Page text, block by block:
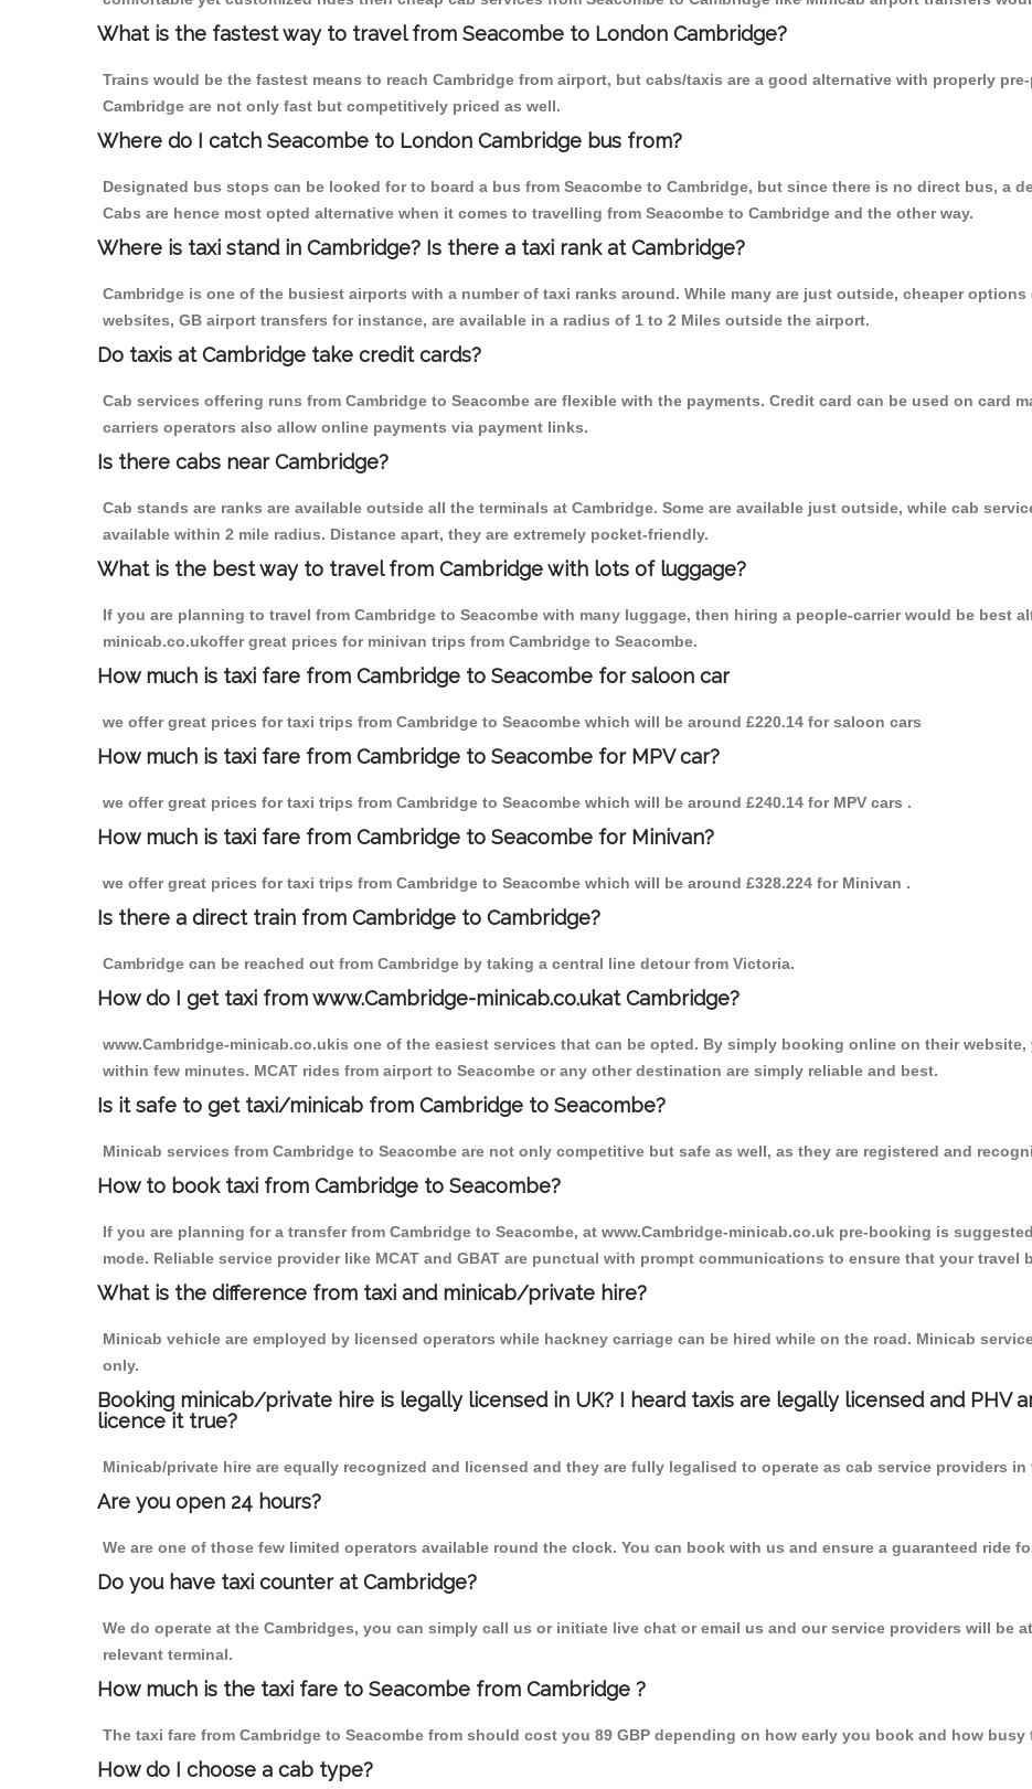
What is the fastest way to travel from Seacombe to London Cambridge?
Trains would be the fastest means to reach Cambridge from airport, but cabs/taxis are a good alternative with properly
Cambridge are not only fast but competitively priced as well.
Where do I catch Seacombe to London Cambridge bus from?
Designated bus stops can be looked for to board a bus from Seacombe to Cambridge, but since there is no direct bus, a
Cabs are hence most opted alternative when it comes to travelling from Seacombe to Cambridge and the other way.
Where is taxi stand in Cambridge? Is there a taxi rank at Cambridge?
Cambridge is one of the busiest airports with a number of taxi ranks around. While many are just outside, cheaper
websites, GB airport transfers for instance, are available in a radius of 1 to 2 Miles outside the airport.
Do taxis at Cambridge take credit cards?
Cab services offering runs from Cambridge to Seacombe are flexible with the payments. Credit card can be used on card
carriers operators also allow online payments via payment links.
Is there cabs near Cambridge?
Cab stands are ranks are available outside all the terminals at Cambridge. Some are available just outside, while cab
available within 2 mile radius. Distance apart, they are extremely pocket-friendly.
What is the best way to travel from Cambridge with lots of luggage?
If you are planning to travel from Cambridge to Seacombe with many luggage, then hiring a people-carrier would be best
minicab.co.ukoffer great prices for minivan trips from Cambridge to Seacombe.
How much is taxi fare from Cambridge to Seacombe for saloon car
we offer great prices for taxi trips from Cambridge to Seacombe which will be around £220.14 for saloon cars
How much is taxi fare from Cambridge to Seacombe for MPV car?
we offer great prices for taxi trips from Cambridge to Seacombe which will be around £240.14 for MPV cars .
How much is taxi fare from Cambridge to Seacombe for Minivan?
we offer great prices for taxi trips from Cambridge to Seacombe which will be around £328.224 for Minivan .
Is there a direct train from Cambridge to Cambridge?
Cambridge can be reached out from Cambridge by taking a central line detour from Victoria.
How do I get taxi from www.Cambridge-minicab.co.ukat Cambridge?
www.Cambridge-minicab.co.ukis one of the easiest services that can be opted. By simply booking online on their
within few minutes. MCAT rides from airport to Seacombe or any other destination are simply reliable and best.
Is it safe to get taxi/minicab from Cambridge to Seacombe?
Minicab services from Cambridge to Seacombe are not only competitive but safe as well, as they are registered and
How to book taxi from Cambridge to Seacombe?
If you are planning for a transfer from Cambridge to Seacombe, at www.Cambridge-minicab.co.uk pre-booking is
mode. Reliable service provider like MCAT and GBAT are punctual with prompt communications to ensure that your travel
What is the difference from taxi and minicab/private hire?
Minicab vehicle are employed by licensed operators while hackney carriage can be hired while on the road. Minicab
only.
Booking minicab/private hire is legally licensed in UK? I heard taxis are legally licensed and PHV
licence it true?
Minicab/private hire are equally recognized and licensed and they are fully legalised to operate as cab service providers in
Are you open 24 hours?
We are one of those few limited operators available round the clock. You can book with us and ensure a guaranteed ride
Do you have taxi counter at Cambridge?
We do operate at the Cambridges, you can simply call us or initiate live chat or email us and our service providers will be
relevant terminal.
How much is the taxi fare to Seacombe from Cambridge ?
The taxi fare from Cambridge to Seacombe from should cost you 89 GBP depending on how early you book and how busy
How do I choose a cab type?